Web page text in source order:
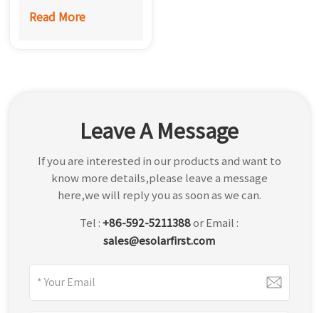
بالعربية
Read More
Leave A Message
If you are interested in our products and want to
know more details,please leave a message
here,we will reply you as soon as we can.
Tel :+86-592-5211388or Email :
sales@esolarfirst.com